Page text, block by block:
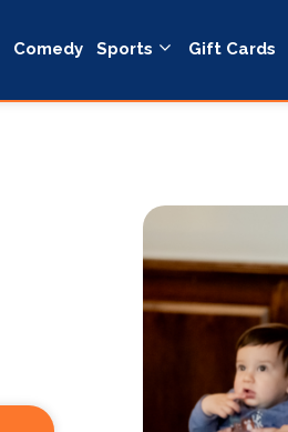
Comedy Sports Gift Cards